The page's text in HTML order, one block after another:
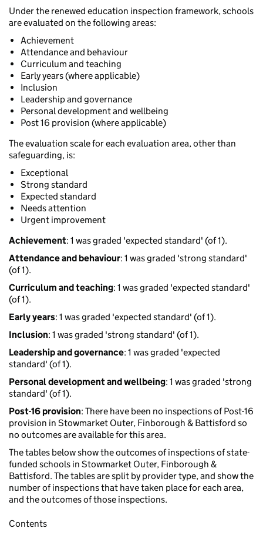
Under the renewed education inspection framework, schools
are evaluated on the following areas:
Achievement
Attendance and behaviour
Curriculum and teaching
Early years (where applicable)
Inclusion
Leadership and governance
Personal development and wellbeing
Post 16 provision (where applicable)
The evaluation scale for each evaluation area, other than
safeguarding, is:
Exceptional
Strong standard
Expected standard
Needs attention
Urgent improvement
Achievement: 1 was graded 'expected standard' (of 1).
Attendance and behaviour: 1 was graded 'strong standard'
(of 1).
Curriculum and teaching: 1 was graded 'expected standard'
(of 1).
Early years: 1 was graded 'expected standard' (of 1).
Inclusion: 1 was graded 'strong standard' (of 1).
Leadership and governance: 1 was graded 'expected
standard' (of 1).
Personal development and wellbeing: 1 was graded 'strong
standard' (of 1).
Post-16 provision: There have been no inspections of Post-16
provision in Stowmarket Outer, Finborough & Battisford so
no outcomes are available for this area.
The tables below show the outcomes of inspections of state-
funded schools in Stowmarket Outer, Finborough &
Battisford. The tables are split by provider type, and show the
number of inspections that have taken place for each area,
and the outcomes of those inspections.
Contents